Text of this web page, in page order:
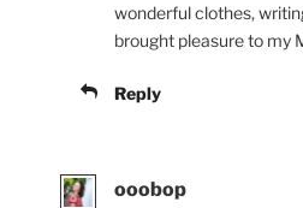
wonderful clothes,
brought pleasure to my
Reply
ooobop